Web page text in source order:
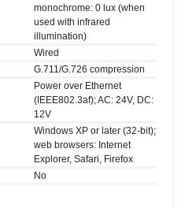
monochrome: 0 lux (when
used with infrared
illumination)
Wired
G.711/G.726 compression
Power over Ethernet
(IEEE802.3af); AC: 24V, DC:
12V
Windows XP or later (32-bit);
web browsers: Internet
Explorer, Safari, Firefox
No